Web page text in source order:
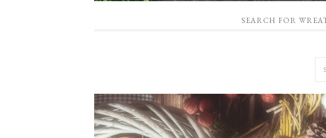
SEARCH FOR